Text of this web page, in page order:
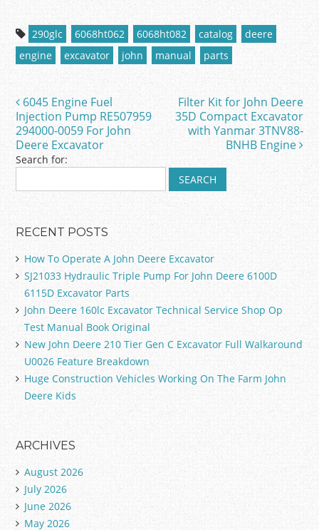
c
e
b
o
o
k
itt
er
ai
l
ar
e
290glc 6068ht062 6068ht082 catalog
deere
engine
excavator john manual parts
Post navigation
6045 Engine Fuel
Injection Pump RE507959
294000-0059 For John
Deere Excavator
Filter Kit for John Deere
35D Compact Excavator
with Yanmar 3TNV88-
BNHB Engine
Search for:
RECENT POSTS
How To Operate A John Deere Excavator
SJ21033 Hydraulic Triple Pump For John Deere 6100D
6115D Excavator Parts
John Deere 160lc Excavator Technical Service Shop Op
Test Manual Book Original
New John Deere 210 Tier Gen C Excavator Full Walkaround
U0026 Feature Breakdown
Huge Construction Vehicles Working On The Farm John
Deere Kids
ARCHIVES
August 2026
July 2026
June 2026
May 2026